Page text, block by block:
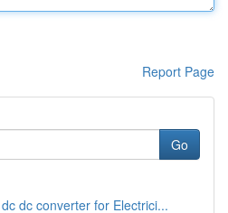
Report Page
Go
dc converter for Electrici...